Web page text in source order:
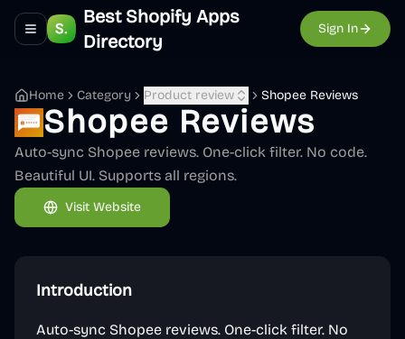
Toggle navigation menu
Best Shopify Apps
Directory
Sign In
Home Category Product review Shopee Reviews
Shopee Reviews
Auto-sync Shopee reviews. One-click filter. No code.
Beautiful UI. Supports all regions.
Visit Website
Introduction
Auto-sync Shopee reviews. One-click filter. No